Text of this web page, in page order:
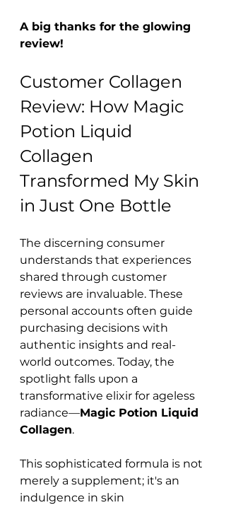
A big thanks for the glowing
review!
Customer Collagen
Review: How Magic
Potion Liquid
Collagen
Transformed My Skin
in Just One Bottle
The discerning consumer
understands that experiences
shared through customer
reviews are invaluable. These
personal accounts often guide
purchasing decisions with
authentic insights and real-
world outcomes. Today, the
spotlight falls upon a
transformative elixir for ageless
radiance—Magic Potion Liquid
Collagen.
This sophisticated formula is not
merely a supplement; it's an
indulgence in skin